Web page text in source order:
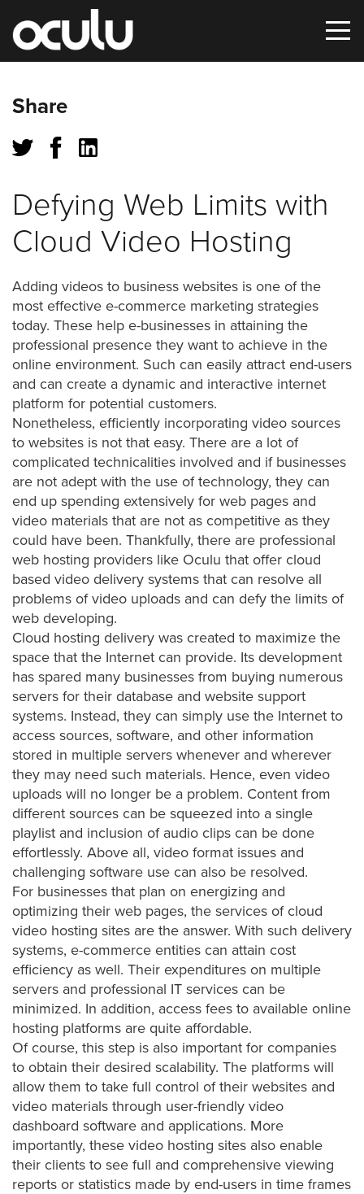
Oops!
That
page
can’t
be
found.
It
looks
like
nothing
was
found
at
this
location.
Maybe
try
a
search?
Let
an
Oculu
video
expert
provide
a
free
(no
obligation)
analysis
of
how
your
company
is
using
video.
Let’s
Talk!
Share
Defying Web Limits with
Cloud Video Hosting
Adding videos to business websites is one of the
most effective e-commerce marketing strategies
today. These help e-businesses in attaining the
professional presence they want to achieve in the
online environment. Such can easily attract end-users
and can create a dynamic and interactive internet
platform for potential customers.
Nonetheless, efficiently incorporating video sources
to websites is not that easy. There are a lot of
complicated technicalities involved and if businesses
are not adept with the use of technology, they can
end up spending extensively for web pages and
video materials that are not as competitive as they
could have been. Thankfully, there are professional
web hosting providers like Oculu that offer cloud
based video delivery systems that can resolve all
problems of video uploads and can defy the limits of
web developing.
Cloud hosting delivery was created to maximize the
space that the Internet can provide. Its development
has spared many businesses from buying numerous
servers for their database and website support
systems. Instead, they can simply use the Internet to
access sources, software, and other information
stored in multiple servers whenever and wherever
they may need such materials. Hence, even video
uploads will no longer be a problem. Content from
different sources can be squeezed into a single
playlist and inclusion of audio clips can be done
effortlessly. Above all, video format issues and
challenging software use can also be resolved.
For businesses that plan on energizing and
optimizing their web pages, the services of cloud
video hosting sites are the answer. With such delivery
systems, e-commerce entities can attain cost
efficiency as well. Their expenditures on multiple
servers and professional IT services can be
minimized. In addition, access fees to available online
hosting platforms are quite affordable.
Of course, this step is also important for companies
to obtain their desired scalability. The platforms will
allow them to take full control of their websites and
video materials through user-friendly video
dashboard software and applications. More
importantly, these video hosting sites also enable
their clients to see full and comprehensive viewing
reports or statistics made by end-users in time frames